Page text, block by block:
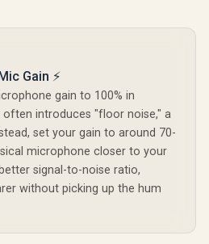
Gain ⚡
gain to 100% in
often introduces "floor noise," a
set your gain to around 70-
microphone closer to your
signal-to-noise ratio,
without picking up the hum